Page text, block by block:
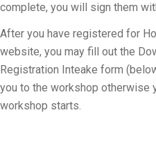
complete, you will sign them
After you have registered for
website, you may fill out the
Registration Inteake form
you to the workshop otherwise
workshop starts.